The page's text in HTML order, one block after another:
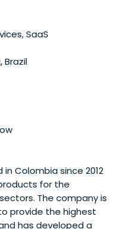
SaaS
Brazil
Colombia since 2012
for the
The company is
provide the highest
has developed a